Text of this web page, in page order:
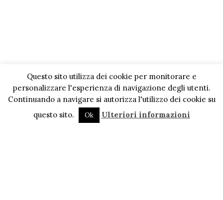
Questo sito utilizza dei cookie per monitorare e
personalizzare l'esperienza di navigazione degli utenti.
Continuando a navigare si autorizza l'utilizzo dei cookie su
questo sito.
Ok Ulteriori informazioni